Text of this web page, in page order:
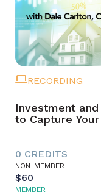
RECORDING
Investment
to Capture
0 CREDITS
NON-MEMBER
$60
MEMBER